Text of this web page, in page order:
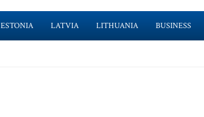
ESTONIA LATVIA LITHUANIA BUSINESS